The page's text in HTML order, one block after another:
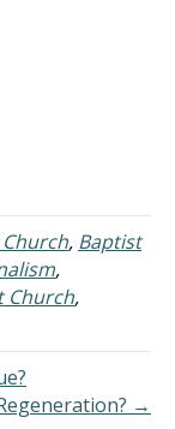
, Baptist
,
Church,
→